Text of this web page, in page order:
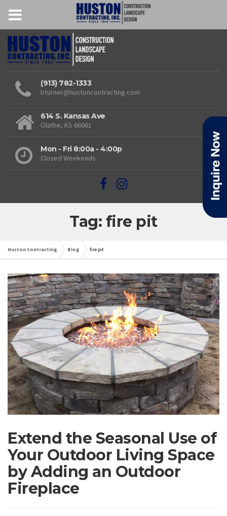
(913) 782-1333
bturner@hustoncontracting.com
614 S. Kansas Ave
Olathe, KS 66061
Mon - Fri 8:00a - 4:00p
Closed Weekends
Tag: fire pit
Huston Contracting Blog fire pit
Extend the Seasonal Use of
Your Outdoor Living Space
by Adding an Outdoor
Fireplace